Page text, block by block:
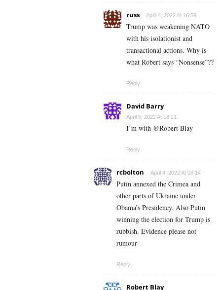
russ April 4, 2022 At 16:59
Trump was weakening NATO
with his isolationist and
transactional actions. Why is
what Robert says “Nonsense”??
Reply
David Barry
April 5, 2022 At 18:21
I’m with @Robert Blay
Reply
rcbolton April 4, 2022 At 08:14
Putin annexed the Crimea and
other parts of Ukraine under
Obama’s Presidency. Also Putin
winning the election for Trump is
rubbish. Evidence please not
rumour
Reply
Robert Blay